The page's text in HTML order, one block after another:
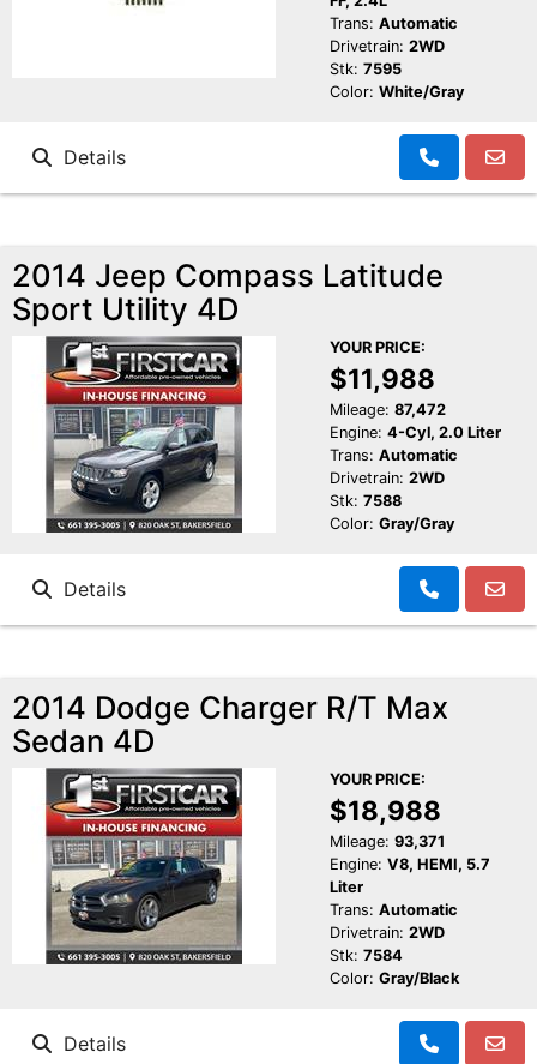
Trans: Automatic
Drivetrain: 2WD
Stk: 7595
Color: White/Gray
Details
2014 Jeep Compass Latitude
Sport Utility 4D
YOUR PRICE:
$11,988
Mileage: 87,472
Engine: 4-Cyl, 2.0 Liter
Trans: Automatic
Drivetrain: 2WD
Stk: 7588
Color: Gray/Gray
Details
2014 Dodge Charger R/T Max
Sedan 4D
YOUR PRICE:
$18,988
Mileage: 93,371
Engine: V8, HEMI, 5.7
Liter
Trans: Automatic
Drivetrain: 2WD
Stk: 7584
Color: Gray/Black
Details